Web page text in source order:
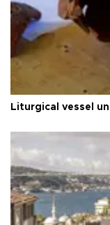
Liturgical vessel